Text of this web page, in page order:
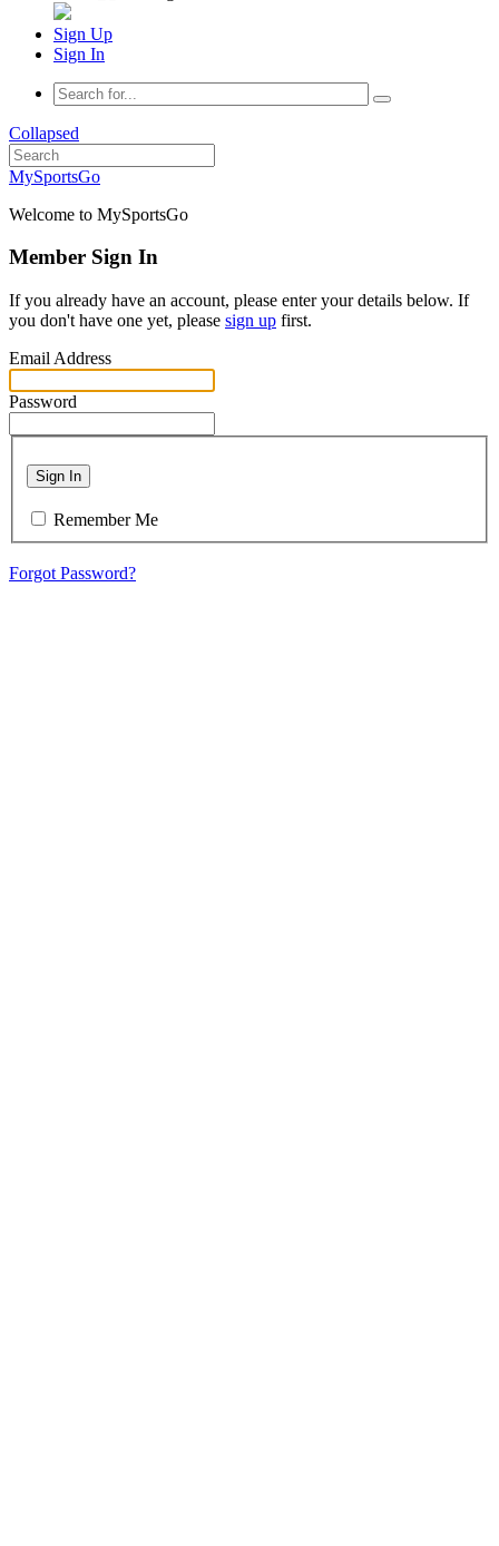
Sign Up
Sign In
Collapsed
MySportsGo
Welcome to MySportsGo
Member Sign In
If you already have an account, please enter your details below. If
you don't have one yet, please sign up first.
Email Address
Password
Sign In
Remember Me
Forgot Password?